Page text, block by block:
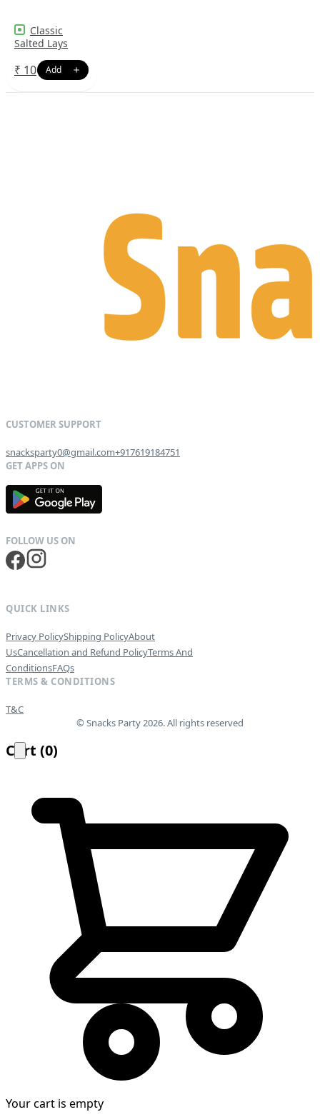
Classic
Salted Lays
₹ 10
snacksparty0@gmail.com+917619184751
GET IT ON
QUICK LINKS
Privacy PolicyShipping PolicyAbout
UsCancellation and Refund PolicyTerms And
ConditionsFAQs
TERMS & CONDITIONS
T&C
© Snacks Party 2026. All rights reserved
Cart (0)
Your cart is empty